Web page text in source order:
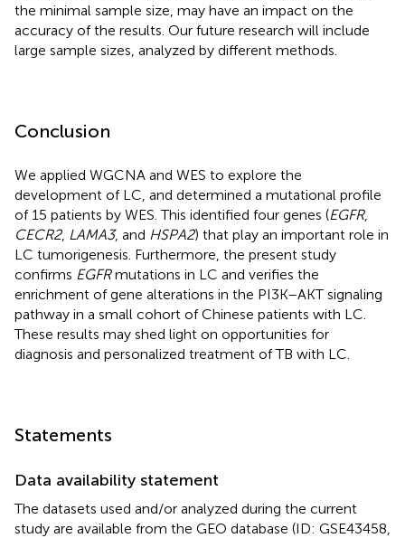
the minimal sample size, may have an impact on the
accuracy of the results. Our future research will include
large sample sizes, analyzed by different methods.
Conclusion
We applied WGCNA and WES to explore the
development of LC, and determined a mutational profile
of 15 patients by WES. This identified four genes (EGFR,
CECR2, LAMA3, and HSPA2) that play an important role in
LC tumorigenesis. Furthermore, the present study
confirms EGFRmutations in LC and verifies the
enrichment of gene alterations in the PI3K–AKT signaling
pathway in a small cohort of Chinese patients with LC.
These results may shed light on opportunities for
diagnosis and personalized treatment of TB with LC.
Statements
Data availability statement
The datasets used and/or analyzed during the current
study are available from the GEO database (ID: GSE43458,